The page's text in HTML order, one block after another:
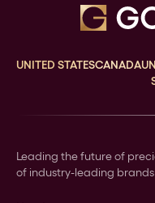
UNITED STATESCANADA
Leading the future of
of industry-leading brands